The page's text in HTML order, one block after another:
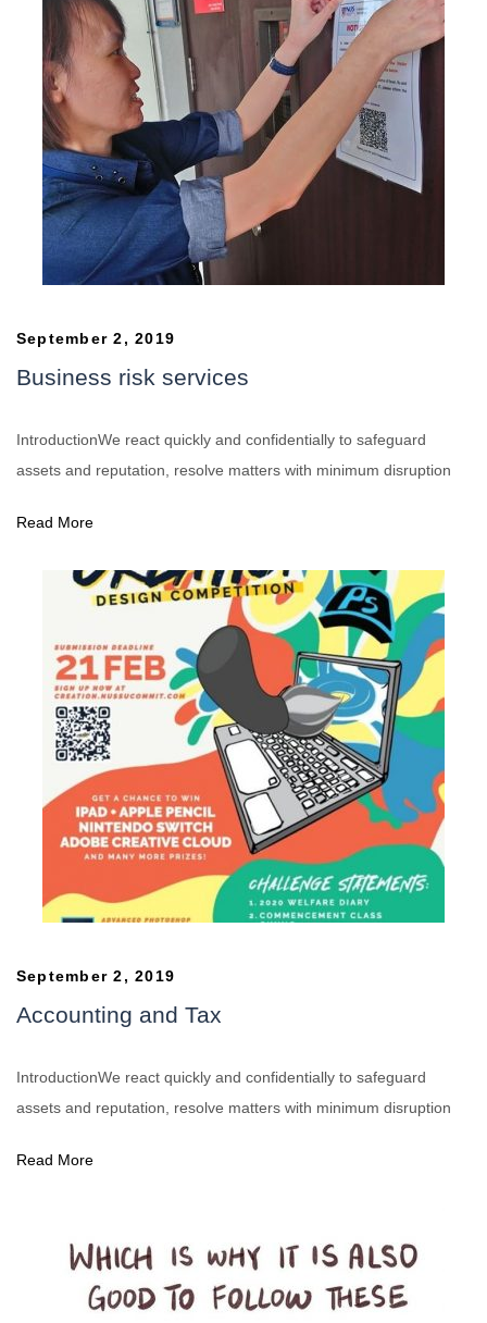
September 2, 2019
Business risk services
IntroductionWe react quickly and confidentially to safeguard
assets and reputation, resolve matters with minimum disruption
Read More
September 2, 2019
Accounting and Tax
IntroductionWe react quickly and confidentially to safeguard
assets and reputation, resolve matters with minimum disruption
Read More